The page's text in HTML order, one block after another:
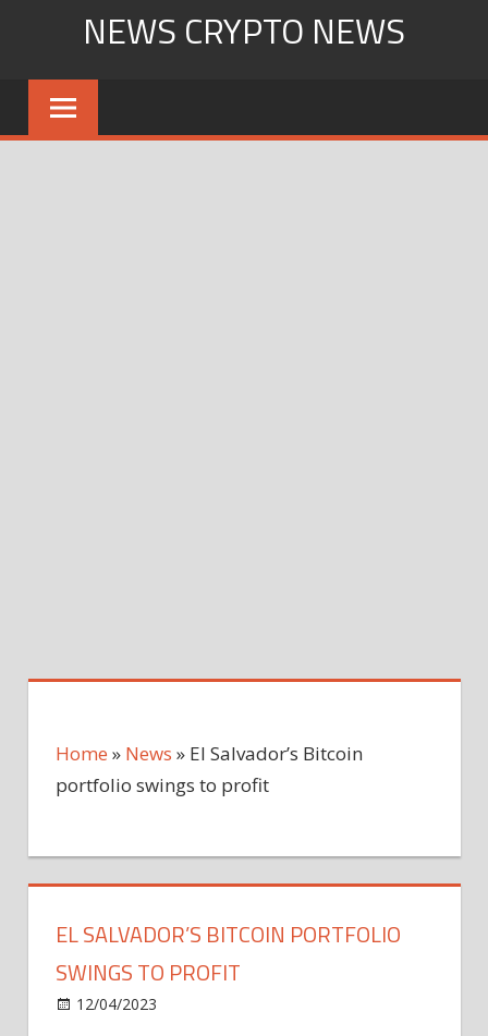
content
NEWS CRYPTO NEWS
Home » News » El Salvador’s Bitcoin
portfolio swings to profit
EL SALVADOR’S BITCOIN PORTFOLIO
SWINGS TO PROFIT
12/04/2023